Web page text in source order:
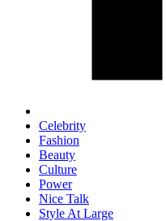
Celebrity
Fashion
Beauty
Culture
Power
Nice Talk
Style At Large